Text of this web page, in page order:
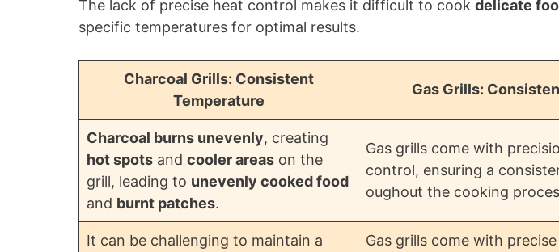
The lack of precise heat control makes it difficult to cook delicate
specific temperatures for optimal results.
Charcoal Grills: Consistent
Temperature
Gas Grills:
Charcoal burns unevenly, creating
hot spots and cooler areas on the
grill, leading to unevenly cooked food
and burnt patches.
Gas grills come with
control, ensuring a
oughout the cooking
It can be challenging to maintain a
Gas grills come with